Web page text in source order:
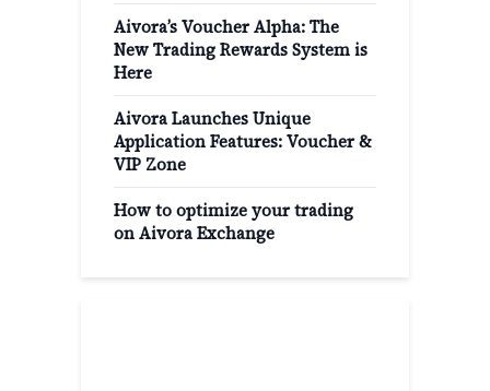
Aivora’s Voucher Alpha: The
New Trading Rewards System is
Here
Aivora Launches Unique
Application Features: Voucher &
VIP Zone
How to optimize your trading
on Aivora Exchange